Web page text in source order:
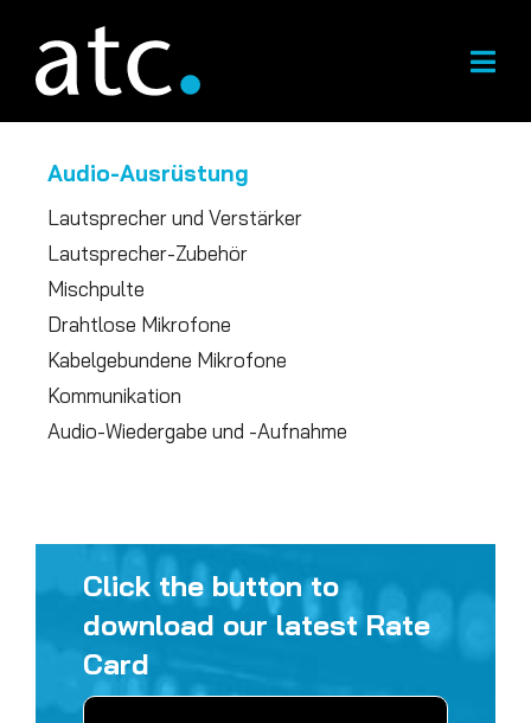
Inhalt
springen
Audio-Ausrüstung
Lautsprecher und Verstärker
Lautsprecher-Zubehör
Mischpulte
Drahtlose Mikrofone
Kabelgebundene Mikrofone
Kommunikation
Audio-Wiedergabe und -Aufnahme
Click the button to
download our latest Rate
Card